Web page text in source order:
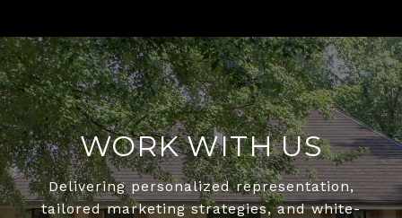
WORK WITH US
Delivering personalized representation,
tailored marketing strategies, and white-